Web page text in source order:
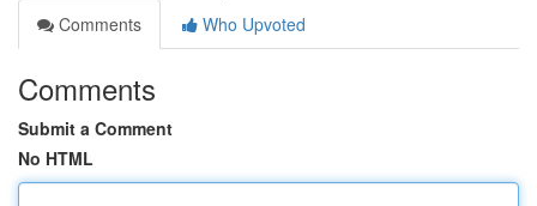
Comments
Who Upvoted
Comments
Submit a Comment
No HTML